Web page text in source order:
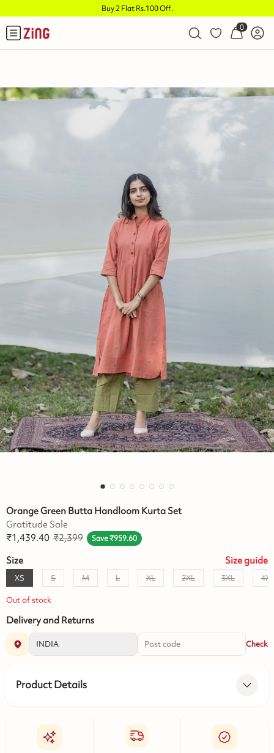
Buy 2 Flat Rs.100 Off.
0
Orange Green Butta Handloom Kurta Set
Gratitude Sale
₹1,439.40 ₹2,399 Save₹959.60
Size Sizeguide
XS S M L XL 2XL 3XL 4XL
Out of stock
Delivery and Returns
Check
Product Details